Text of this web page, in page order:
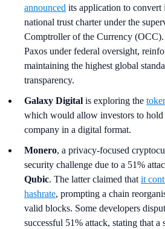
announced its application to convert
national trust charter under the
Comptroller of the Currency
Paxos under federal oversight,
maintaining the highest global
transparency.
Galaxy Digital is exploring the
which would allow investors to hold
company in a digital format.
Monero, a privacy-focused
security challenge due to a 51%
Qubic. The latter claimed that it
hashrate, prompting a chain
valid blocks. Some developers
successful 51% attack, stating that